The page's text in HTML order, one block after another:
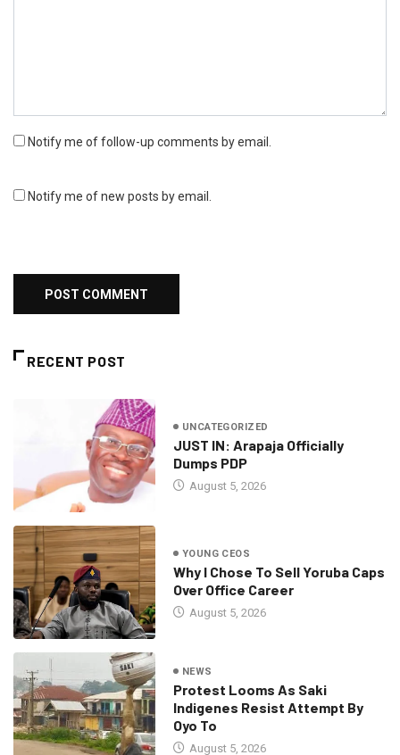
Notify me of follow-up comments by email.
Notify me of new posts by email.
RECENT POST
UNCATEGORIZED
JUST IN: Arapaja Officially
Dumps PDP
August 5, 2026
YOUNG CEOS
Why I Chose To Sell Yoruba Caps
Over Office Career
August 5, 2026
NEWS
Protest Looms As Saki
Indigenes Resist Attempt By
Oyo To
August 5, 2026